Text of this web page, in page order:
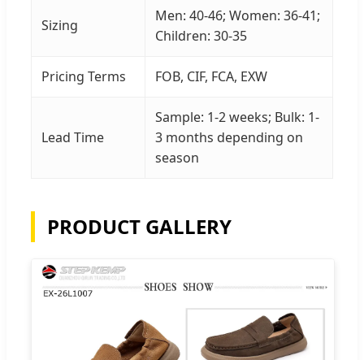
Sizing
Men: 40-46; Women: 36-41;
Children: 30-35
Pricing Terms FOB, CIF, FCA, EXW
Lead Time
Sample: 1-2 weeks; Bulk: 1-
3 months depending on
season
PRODUCT GALLERY